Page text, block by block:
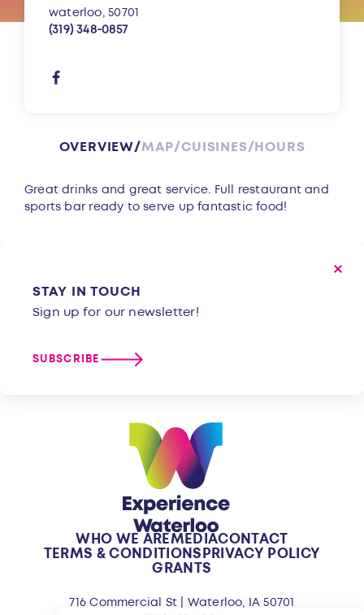
waterloo, 50701
(319) 348-0857
OVERVIEW MAP CUISINES HOURS
Overview
Great drinks and great service. Full restaurant and
sports bar ready to serve up fantastic food!
STAY IN TOUCH
Sign up for our newsletter!
SUBSCRIBE
WHO WE AREMEDIACONTACT
TERMS & CONDITIONSPRIVACY POLICY
GRANTS
716 Commercial St | Waterloo, IA 50701